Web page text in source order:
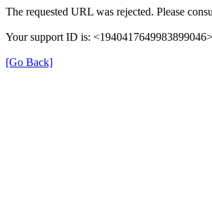
The requested URL was rejected. Please
Your support ID is: <1940417649983899046>
[Go Back]